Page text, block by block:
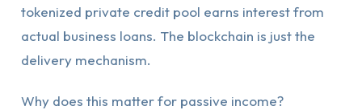
tokenized private credit pool earns interest from
actual business loans. The blockchain is just the
delivery mechanism.
Why does this matter for passive income?